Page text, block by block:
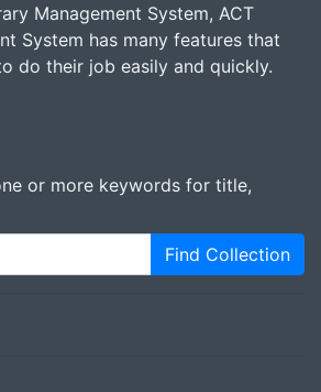
Management System, ACT
System has many features that
do their job easily and quickly.
or more keywords for title,
Find Collection